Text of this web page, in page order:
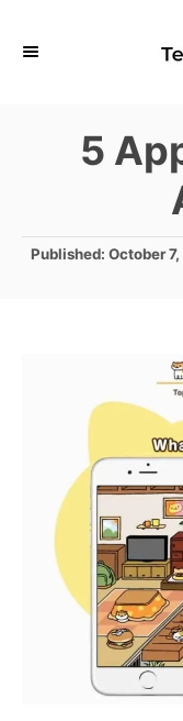
5
P
Published: October 7,